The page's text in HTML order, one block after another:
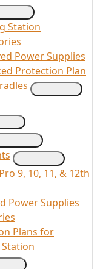
Station
Power Supplies
Protection Plan
9, 10, 11, & 12th
Power Supplies
Plans for